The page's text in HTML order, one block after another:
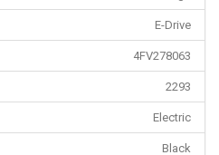
E-Drive
4FV278063
2293
Electric
Black